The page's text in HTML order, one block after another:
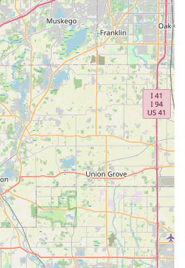
to be a valuable resource for their